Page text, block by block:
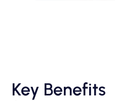
Key Benefits